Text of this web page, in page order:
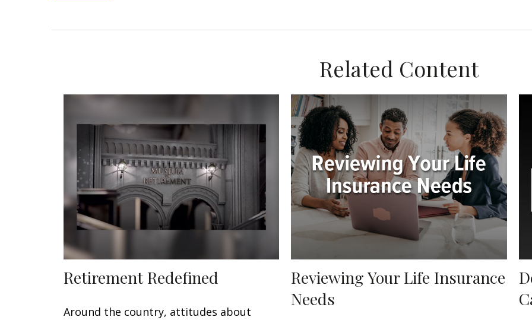
Related Content
Retirement Redefined
Around the country, attitudes about
Reviewing Your Life Insurance
Needs